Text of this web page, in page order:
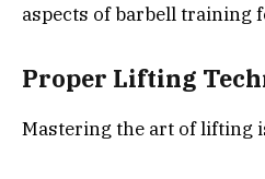
aspects of barbell training
Proper Lifting
Mastering the art of lifting